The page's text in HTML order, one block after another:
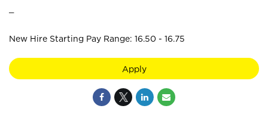
New Hire Starting Pay Range: 16.50 - 16.75
Apply